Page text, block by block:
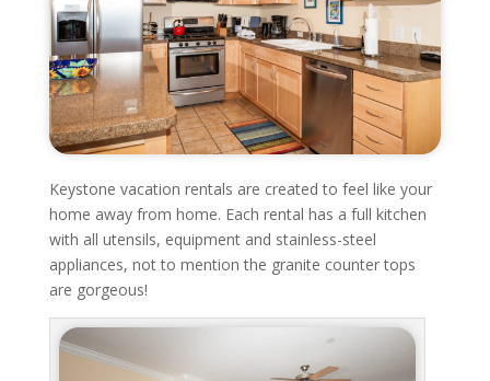
Keystone vacation rentals are created to feel like your
home away from home. Each rental has a full kitchen
with all utensils, equipment and stainless-steel
appliances, not to mention the granite counter tops
are gorgeous!